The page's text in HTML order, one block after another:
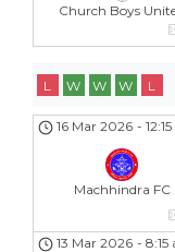
Church Boys
L W W W L
16 Mar 2026 -
Machhindra FC
13 Mar 2026 - 8:15